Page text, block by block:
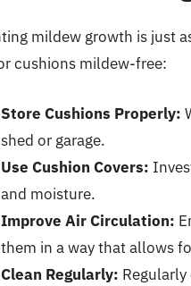
mildew growth is just
cushions mildew-free:
Store Cushions Properly:
shed or garage.
Use Cushion Covers:
and moisture.
Improve Air Circulation:
them in a way that allows
Clean Regularly: